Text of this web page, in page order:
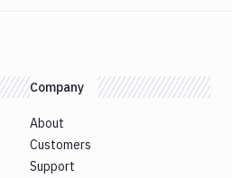
Company
About
Customers
Support